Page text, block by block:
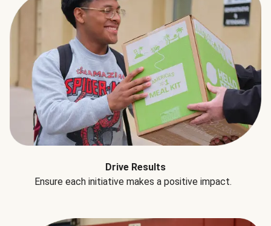
Drive Results
Ensure each initiative makes a positive impact.